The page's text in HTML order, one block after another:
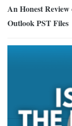
An Honest
Outlook PST Files